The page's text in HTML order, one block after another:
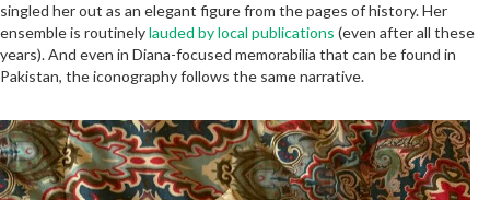
singled her out as an elegant figure from the pages of history. Her
ensemble is routinelylauded by local publications (even after all these
years). And even in Diana-focused memorabilia that can be found in
Pakistan, the iconography follows the same narrative.